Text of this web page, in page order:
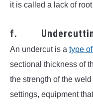
it is called a lack of
f.
An undercut is a type
sectional thickness of
the strength of the
settings, equipment